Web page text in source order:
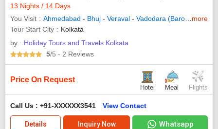
13 Nights / 14 Days
You Visit
Ahmedabad - Bhuj - Veraval - Vadodara (Baroda) -
more
Tour Start City
Kolkata
by : Holiday Tours and Travels Kolkata
5/5 - 2 Reviews
Price On Request
Hotel Meal Flights
Call Us : +91-XXXXXX3541 View Contact
Details Inquiry Now Whatsapp